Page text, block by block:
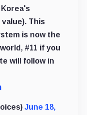
value). This
is now the
#11 if you
will follow in
June 18,